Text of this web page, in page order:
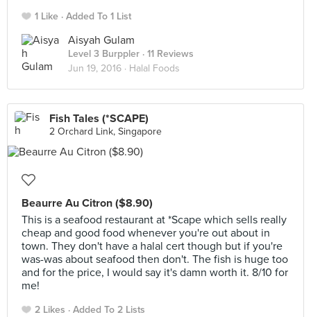
1 Like Added To 1 List
Aisyah Gulam
Level 3 Burppler · 11 Reviews
Jun 19, 2016 · Halal Foods
Fish Tales (*SCAPE)
2 Orchard Link, Singapore
Beaurre Au Citron ($8.90)
This is a seafood restaurant at *Scape which sells really
cheap and good food whenever you're out about in
town. They don't have a halal cert though but if you're
was-was about seafood then don't. The fish is huge too
and for the price, I would say it's damn worth it. 8/10 for
me!
2 Likes Added To 2 Lists